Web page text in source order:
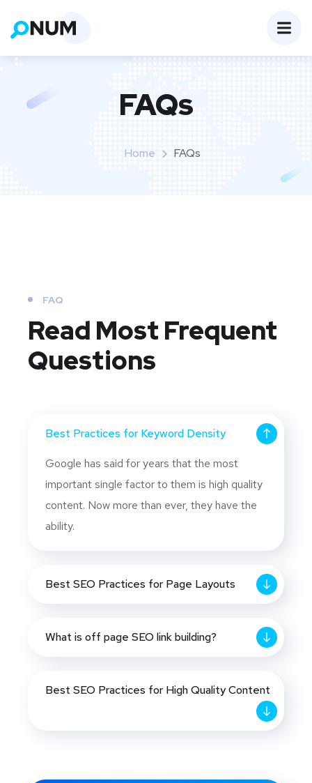
FAQs
Home FAQs
FAQ
Read Most Frequent
Questions
Best Practices for Keyword Density
Google has said for years that the most
important single factor to them is high quality
content. Now more than ever, they have the
ability.
Best SEO Practices for Page Layouts
What is off page SEO link building?
Best SEO Practices for High Quality Content